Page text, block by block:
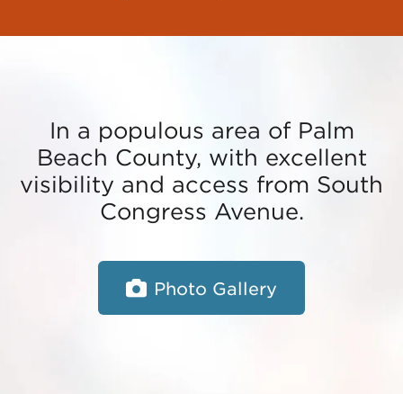
In a populous area of Palm
Beach County, with excellent
visibility and access from South
Congress Avenue.
Photo Gallery